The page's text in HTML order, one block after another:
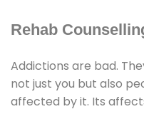
Rehab
Addictions are bad.
not just you but also
affected by it. Its